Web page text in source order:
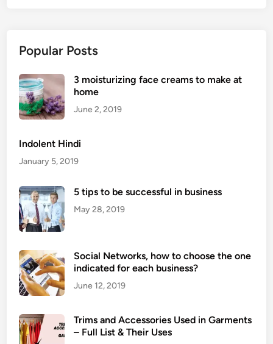
Popular Posts
3 moisturizing face creams to make at
home
June 2, 2019
Indolent Hindi
January 5, 2019
5 tips to be successful in business
May 28, 2019
Social Networks, how to choose the one
indicated for each business?
June 12, 2019
Trims and Accessories Used in Garments
– Full List & Their Uses